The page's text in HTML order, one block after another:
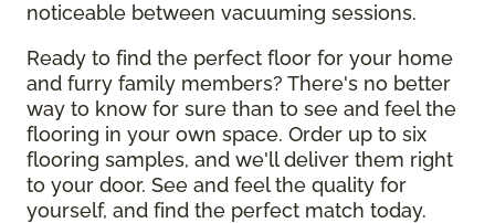
noticeable between vacuuming sessions.
Ready to find the perfect floor for your home
and furry family members? There's no better
way to know for sure than to see and feel the
flooring in your own space. Order up to six
flooring samples, and we'll deliver them right
to your door. See and feel the quality for
yourself, and find the perfect match today.